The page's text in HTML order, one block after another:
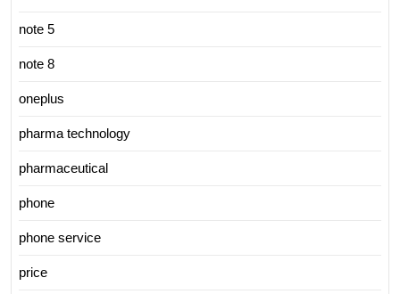
note 5
note 8
oneplus
pharma technology
pharmaceutical
phone
phone service
price